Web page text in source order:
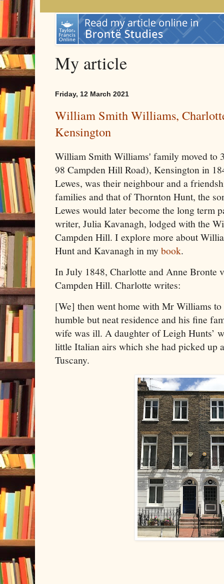
My article
Friday, 12 March 2021
William Smith Williams,
Kensington
William Smith Williams' family moved to
98 Campden Hill Road), Kensington in
Lewes, was their neighbour and a
families and that of Thornton Hunt, the
Lewes would later become the long term
writer, Julia Kavanagh, lodged with the
Campden Hill. I explore more about
Hunt and Kavanagh in mybook.
In July 1848, Charlotte and Anne Bronte
Campden Hill. Charlotte writes:
[We] then went home with Mr Williams
humble but neat residence and his fine
wife was ill. A daughter of Leigh Hunts’
little Italian airs which she had picked up
Tuscany.